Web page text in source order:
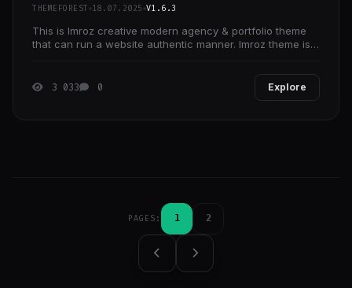
THEMEFOREST 18.07.2025 V1.6.3
This is Imroz creative modern agency & portfolio theme
that can run a website authentic manner. Imroz theme is
3 033 0 Explore
PAGES: 1 2